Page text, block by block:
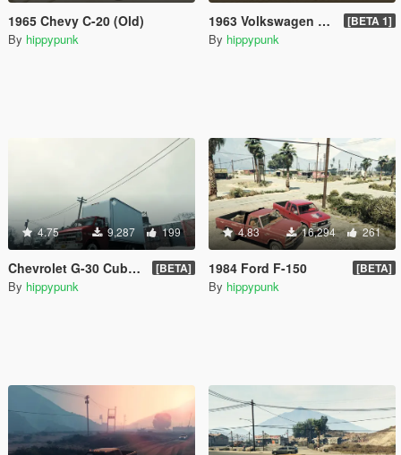
1965 Chevy C-20 (Old)
By hippypunk
1963 Volkswagen Beetle Rat [BETA 1]
By hippypunk
4.75 9,287 199
Chevrolet G-30 Cube Truck [BETA]
By hippypunk
4.83 16,294 261
1984 Ford F-150 [BETA]
By hippypunk